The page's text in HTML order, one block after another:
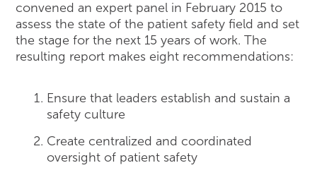
convened an expert panel in February 2015 to
assess the state of the patient safety field and set
the stage for the next 15 years of work. The
resulting report makes eight recommendations:
Ensure that leaders establish and sustain a
safety culture
Create centralized and coordinated
oversight of patient safety